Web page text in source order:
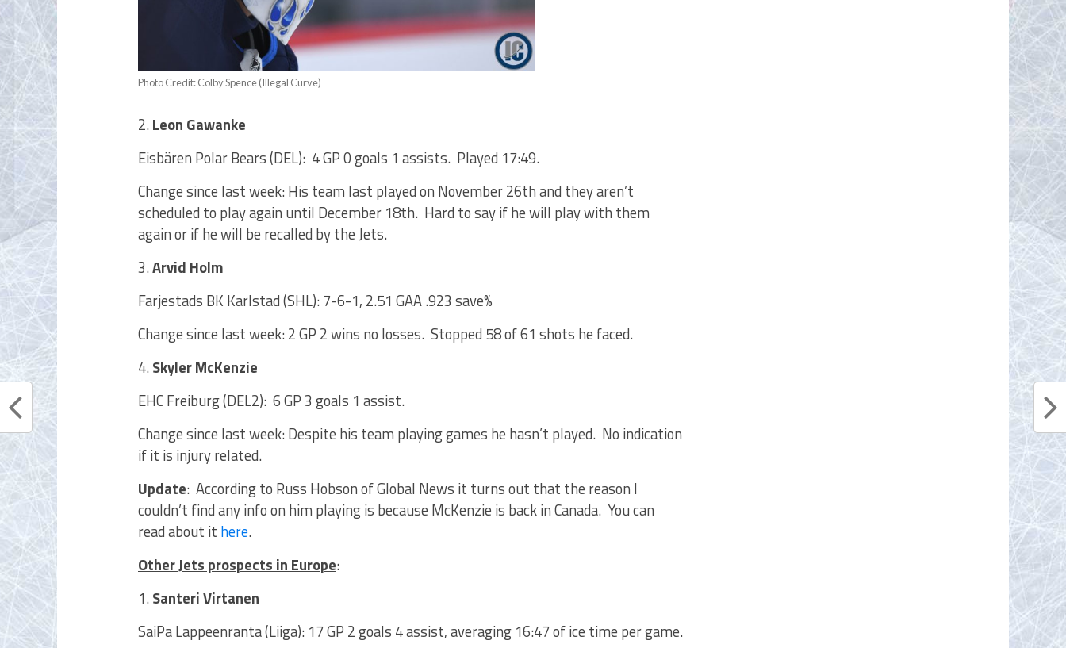
Photo Credit: Colby Spence (Illegal Curve)
2.Leon Gawanke
Eisbären Polar Bears (DEL): 4 GP 0 goals 1 assists. Played 17:49.
Change since last week: His team last played on November 26th and they aren’t
scheduled to play again until December 18th. Hard to say if he will play with them
again or if he will be recalled by the Jets.
3.Arvid Holm
Farjestads BK Karlstad (SHL): 7-6-1, 2.51 GAA .923 save%
Change since last week: 2 GP 2 wins no losses. Stopped 58 of 61 shots he faced.
4.Skyler McKenzie
EHC Freiburg (DEL2): 6 GP 3 goals 1 assist.
Change since last week: Despite his team playing games he hasn’t played. No indication
if it is injury related.
Update: According to Russ Hobson of Global News it turns out that the reason I
couldn’t find any info on him playing is because McKenzie is back in Canada. You can
read about it here.
Other Jets prospects in Europe:
1.Santeri Virtanen
SaiPa Lappeenranta (Liiga): 17 GP 2 goals 4 assist, averaging 16:47 of ice time per game.